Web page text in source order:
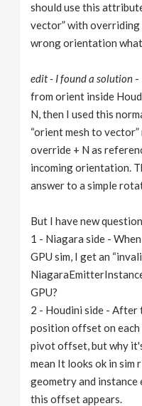
should use this
vector” with
wrong orientation
edit - I found a solution -
from orient inside
N, then I used this
“orient mesh to
override + N as
incoming orientation.
answer to a simple
But I have new
1 - Niagara side -
GPU sim, I get an
GPU?
2 - Houdini side - After
position offset on each
pivot offset, but why
mean It looks ok in
geometry and instance
this offset appears.